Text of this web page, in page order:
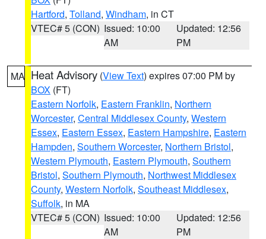
Hartford, Tolland, Windham, in CT
VTEC# 5 (CON) Issued: 10:00
AM
Updated: 12:56
PM
MA Heat Advisory (View Text) expires 07:00 PM by
BOX (FT)
Eastern Norfolk, Eastern Franklin, Northern
Worcester, Central Middlesex County, Western
Essex, Eastern Essex, Eastern Hampshire, Eastern
Hampden, Southern Worcester, Northern Bristol,
Western Plymouth, Eastern Plymouth, Southern
Bristol, Southern Plymouth, Northwest Middlesex
County, Western Norfolk, Southeast Middlesex,
Suffolk, in MA
VTEC# 5 (CON) Issued: 10:00
AM
Updated: 12:56
PM